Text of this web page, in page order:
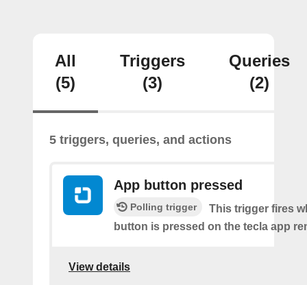
All
(5)
Triggers
(3)
Queries
(2)
5 triggers, queries, and actions
App button pressed
Polling trigger
This trigger fires
button is pressed on the tecla app
View details